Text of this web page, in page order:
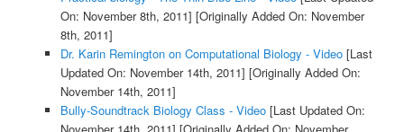
On: November 8th, 2011] [Originally Added On: November
8th, 2011]
Dr. Karin Remington on Computational Biology - Video[Last
Updated On: November 14th, 2011] [Originally Added On:
November 14th, 2011]
Bully-Soundtrack Biology Class - Video[Last Updated On: